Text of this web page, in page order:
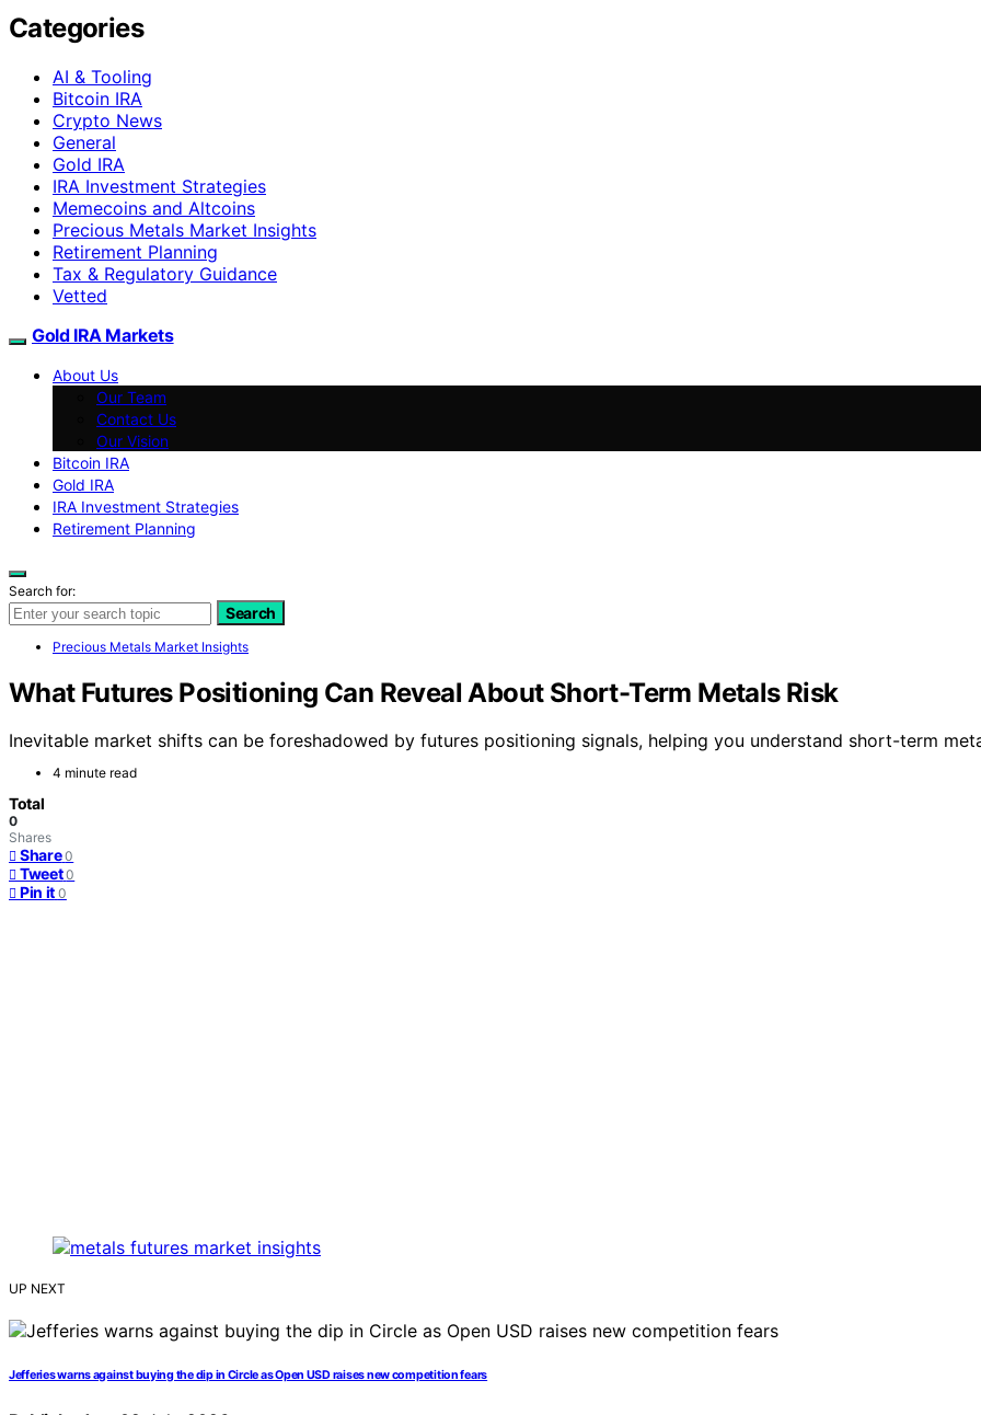
Categories
AI & Tooling
Bitcoin IRA
Crypto News
General
Gold IRA
IRA Investment Strategies
Memecoins and Altcoins
Precious Metals Market Insights
Retirement Planning
Tax & Regulatory Guidance
Vetted
Gold IRA Markets
About Us
Our Team
Contact Us
Our Vision
Bitcoin IRA
Gold IRA
IRA Investment Strategies
Retirement Planning
Search for:
Search
Precious Metals Market Insights
What Futures Positioning Can Reveal About Short-Term Metals Risk
Inevitable market shifts can be foreshadowed by futures positioning signals, helping you understand short-term
4 minute read
Total
0
Shares
Share 0
Tweet 0
Pin it 0
UP NEXT
Jefferies warns against buying the dip in Circle as Open USD raises new competition fears